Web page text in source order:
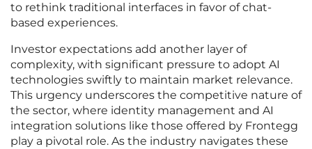
to rethink traditional interfaces in favor of chat-
based experiences.
Investor expectations add another layer of
complexity, with significant pressure to adopt AI
technologies swiftly to maintain market relevance.
This urgency underscores the competitive nature of
the sector, where identity management and AI
integration solutions like those offered by Frontegg
play a pivotal role. As the industry navigates these